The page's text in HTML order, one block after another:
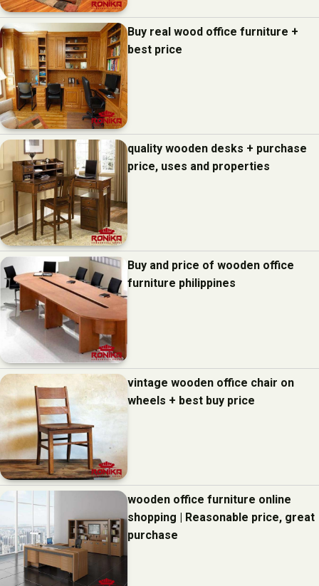
Buy real wood office furniture +
best price
quality wooden desks + purchase
price, uses and properties
Buy and price of wooden office
furniture philippines
vintage wooden office chair on
wheels + best buy price
wooden office furniture online
shopping | Reasonable price, great
purchase